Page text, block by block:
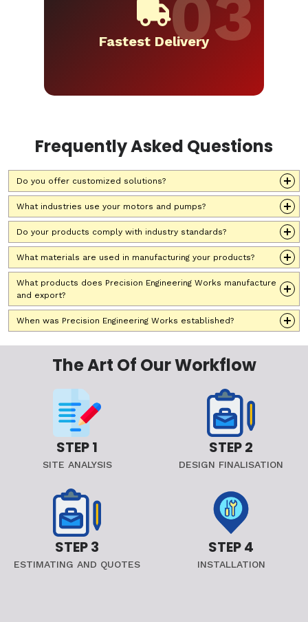
Fastest Delivery
Frequently Asked Questions
Do you offer customized solutions?
What industries use your motors and pumps?
Do your products comply with industry standards?
What materials are used in manufacturing your products?
What products does Precision Engineering Works manufacture
and export?
When was Precision Engineering Works established?
The Art Of Our Workflow
STEP 1
SITE ANALYSIS
STEP 2
DESIGN FINALISATION
STEP 3
ESTIMATING AND QUOTES
STEP 4
INSTALLATION